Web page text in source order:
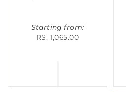
Starting from:
RS. 1,065.00